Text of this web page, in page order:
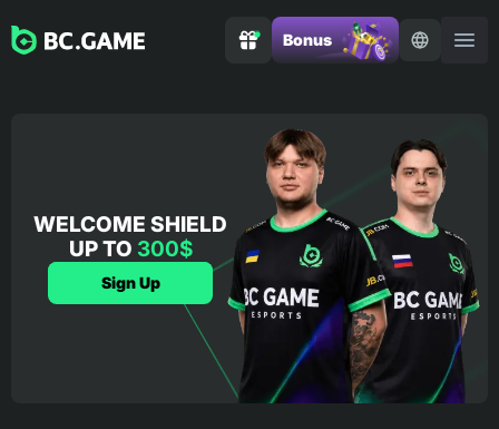
Bonus
WELCOME SHIELD
UP TO 300$
Sign Up